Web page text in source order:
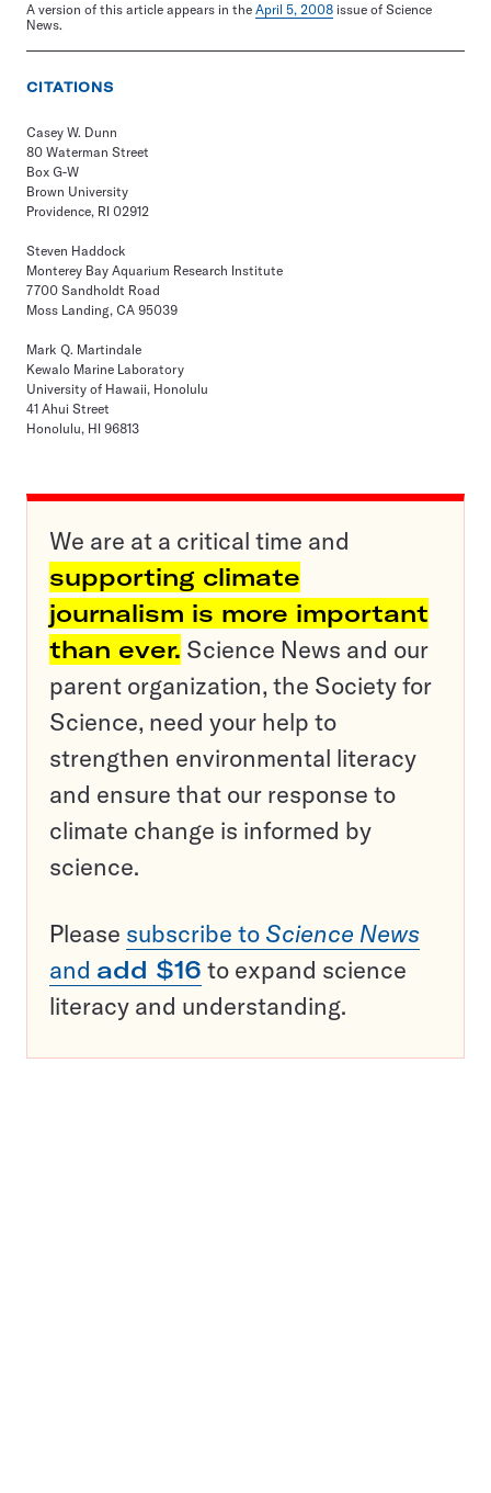
A version of this article appears in the April 5, 2008 issue of Science
News.
CITATIONS
Casey W. Dunn
80 Waterman Street
Box G-W
Brown University
Providence, RI 02912
Steven Haddock
Monterey Bay Aquarium Research Institute
7700 Sandholdt Road
Moss Landing, CA 95039
Mark Q. Martindale
Kewalo Marine Laboratory
University of Hawaii, Honolulu
41 Ahui Street
Honolulu, HI 96813
We are at a critical time and
supporting climate
journalism is more important
than ever. Science News and our
parent organization, the Society for
Science, need your help to
strengthen environmental literacy
and ensure that our response to
climate change is informed by
science.
Please subscribe to Science News
and add $16 to expand science
literacy and understanding.